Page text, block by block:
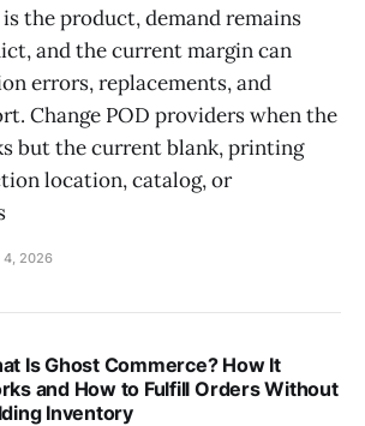
the product, demand remains
and the current margin can
errors, replacements, and
Change POD providers when the
but the current blank, printing
location, catalog, or
4, 2026
Is Ghost Commerce? How It
and How to Fulfill Orders Without
Inventory